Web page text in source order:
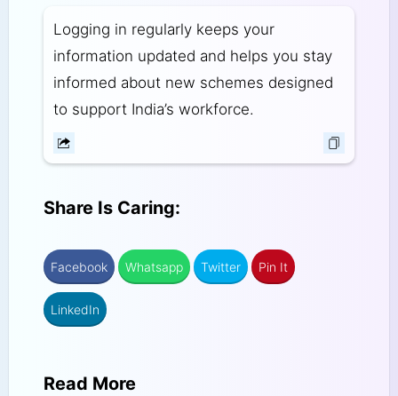
Logging in regularly keeps your
information updated and helps you stay
informed about new schemes designed
to support India’s workforce.
Share Is Caring:
Facebook Whatsapp Twitter Pin It
LinkedIn
Read More